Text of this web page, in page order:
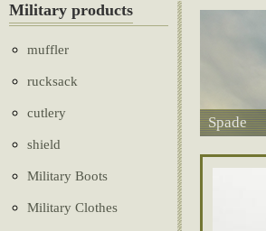
Military products
muffler
rucksack
cutlery
shield
Military Boots
Military Clothes
Spade